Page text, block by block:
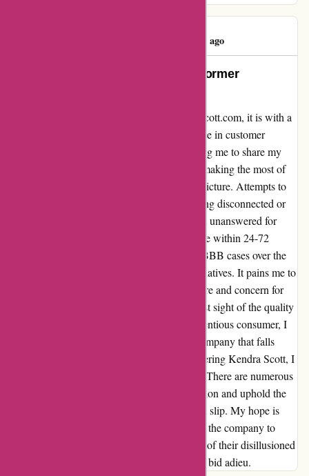
89 days ago
Unparalleled Disappointment, A Former
After years of unswerving loyalty to kendrascott.com, it is with a
heavy heart that I must part ways. The decline in customer
service has reached an all-time low, prompting me to share my
disheartening experience. Despite claims of making the most of
their resources, the reality paints a different picture. Attempts to
contact customer service only resulted in being disconnected or
enduring prolonged waits, while emails went unanswered for
weeks, despite promises of a prompt response within 24-72
hours. The worrying trend reflected in their BBB cases over the
past year solidified my decision to seek alternatives. It pains me to
see a once-reliable company falter in their care and concern for
their customers. It's evident that they have lost sight of the quality
service that once set them apart. As a conscientious consumer, I
cannot in good faith continue to support a company that falls
short in valuing its patrons. For those considering Kendra Scott, I
implore you to weigh your options carefully. There are numerous
competitors who prioritize customer satisfaction and uphold the
standards that Kendra Scott seems to have let slip. My hope is
that this message serves as a call to action for the company to
reevaluate their priorities and regain the trust of their disillusioned
customer base. Until then, regrettably, I must bid adieu.